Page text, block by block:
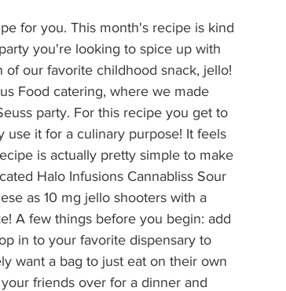
for you. This month's recipe is kind
you're looking to spice up with
of our favorite childhood snack, jello!
Food catering, where we made
party. For this recipe you get to
it for a culinary purpose! It feels
is actually pretty simple to make
Halo Infusions Cannabliss Sour
as 10 mg jello shooters with a
A few things before you begin: add
in to your favorite dispensary to
want a bag to just eat on their own
friends over for a dinner and